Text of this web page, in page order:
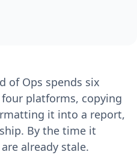
of Ops spends six
platforms, copying
it into a report,
By the time it
already stale.